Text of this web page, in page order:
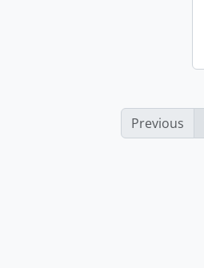
Previous